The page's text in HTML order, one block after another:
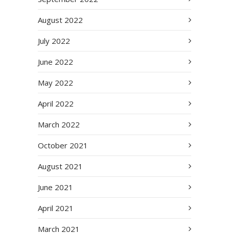
August 2022
July 2022
June 2022
May 2022
April 2022
March 2022
October 2021
August 2021
June 2021
April 2021
March 2021